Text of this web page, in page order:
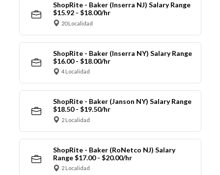
ShopRite - Baker (Inserra NJ) Salary Range
$15.92 - $18.00/hr
20 Localidad
ShopRite - Baker (Inserra NY) Salary Range
$16.00 - $18.00/hr
4 Localidad
ShopRite - Baker (Janson NY) Salary Range
$18.50 - $19.50/hr
2 Localidad
ShopRite - Baker (RoNetco NJ) Salary
Range $17.00 - $20.00/hr
2 Localidad